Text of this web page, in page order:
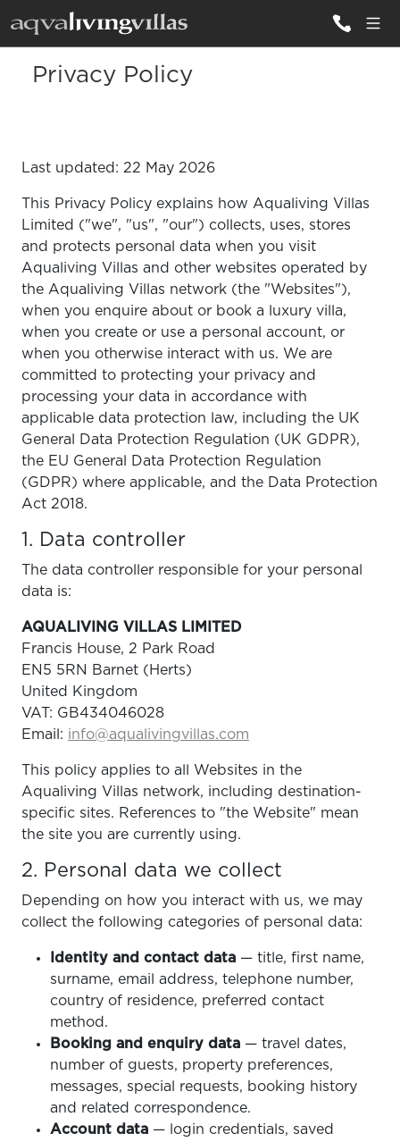
Privacy Policy
Last updated: 22 May 2026
This Privacy Policy explains how Aqualiving Villas
Limited ("we", "us", "our") collects, uses, stores
and protects personal data when you visit
Aqualiving Villas and other websites operated by
the Aqualiving Villas network (the "Websites"),
when you enquire about or book a luxury villa,
when you create or use a personal account, or
when you otherwise interact with us. We are
committed to protecting your privacy and
processing your data in accordance with
applicable data protection law, including the UK
General Data Protection Regulation (UK GDPR),
the EU General Data Protection Regulation
(GDPR) where applicable, and the Data Protection
Act 2018.
1. Data controller
The data controller responsible for your personal
data is:
AQUALIVING VILLAS LIMITED
Francis House, 2 Park Road
EN5 5RN Barnet (Herts)
United Kingdom
VAT: GB434046028
Email: info@aqualivingvillas.com
This policy applies to all Websites in the
Aqualiving Villas network, including destination-
specific sites. References to "the Website" mean
the site you are currently using.
2. Personal data we collect
Depending on how you interact with us, we may
collect the following categories of personal data:
Identity and contact data — title, first name,
surname, email address, telephone number,
country of residence, preferred contact
method.
Booking and enquiry data — travel dates,
number of guests, property preferences,
messages, special requests, booking history
and related correspondence.
Account data — login credentials, saved
EMOTIONS
SERVICES
MAGAZINES
LOGIN